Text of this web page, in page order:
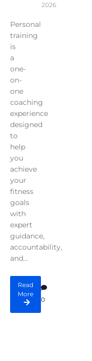
2026
Personal
training
is
a
one-
on-
one
coaching
experience
designed
to
help
you
achieve
your
fitness
goals
with
expert
guidance,
accountability,
and...
Read
More
0